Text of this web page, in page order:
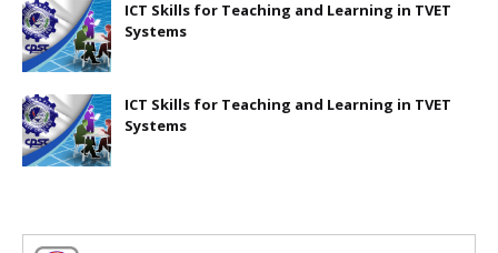
ICT Skills for Teaching and Learning in TVET
Systems
ICT Skills for Teaching and Learning in TVET
Systems